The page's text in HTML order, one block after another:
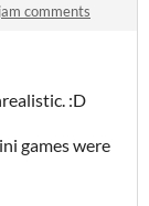
comments
:D
games were